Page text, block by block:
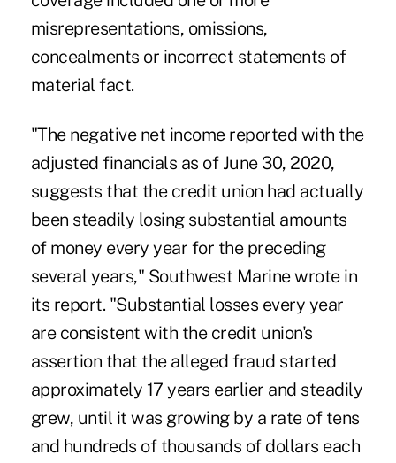
misrepresentations, omissions,
concealments or incorrect statements of
material fact.
"The negative net income reported with the
adjusted financials as of June 30, 2020,
suggests that the credit union had actually
been steadily losing substantial amounts
of money every year for the preceding
several years," Southwest Marine wrote in
its report. "Substantial losses every year
are consistent with the credit union's
assertion that the alleged fraud started
approximately 17 years earlier and steadily
grew, until it was growing by a rate of tens
and hundreds of thousands of dollars each